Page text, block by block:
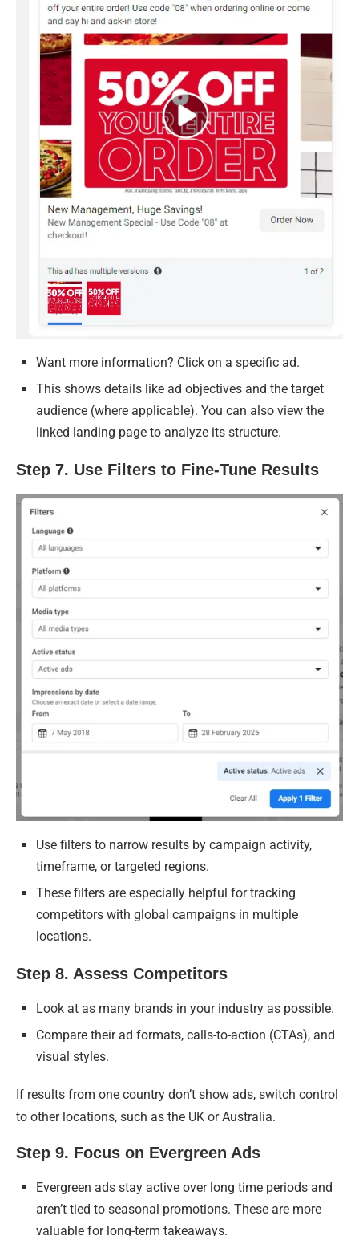
Want more information? Click on a specific ad.
This shows details like ad objectives and the target
audience (where applicable). You can also view the
linked landing page to analyze its structure.
Step 7. Use Filters to Fine-Tune Results
Use filters to narrow results by campaign activity,
timeframe, or targeted regions.
These filters are especially helpful for tracking
competitors with global campaigns in multiple
locations.
Step 8. Assess Competitors
Look at as many brands in your industry as possible.
Compare their ad formats, calls-to-action (CTAs), and
visual styles.
If results from one country don’t show ads, switch control
to other locations, such as the UK or Australia.
Step 9. Focus on Evergreen Ads
Evergreen ads stay active over long time periods and
aren’t tied to seasonal promotions. These are more
valuable for long-term takeaways.